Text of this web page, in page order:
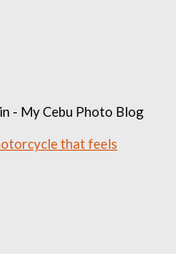
- My Cebu Photo Blog
that feels